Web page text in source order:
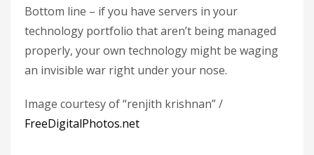
Bottom line – if you have servers in your
technology portfolio that aren’t being managed
properly, your own technology might be waging
an invisible war right under your nose.
Image courtesy of “renjith krishnan” /
FreeDigitalPhotos.net